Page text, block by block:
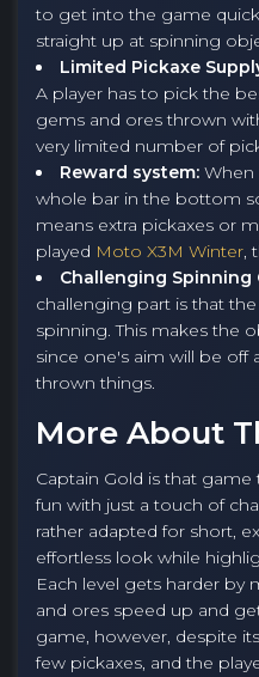
to get into the game
straight up at spinning
Limited Pickaxe
A player has to pick the
gems and ores thrown
very limited number of
Reward system: When
whole bar in the bottom
means extra pickaxes or
played Moto X3M Winter,
Challenging Spinning
challenging part is that
spinning. This makes the
since one's aim will be
thrown things.
More About
Captain Gold is that
fun with just a touch of
rather adapted for short,
effortless look while
Each level gets harder
and ores speed up and
game, however, despite
few pickaxes, and the